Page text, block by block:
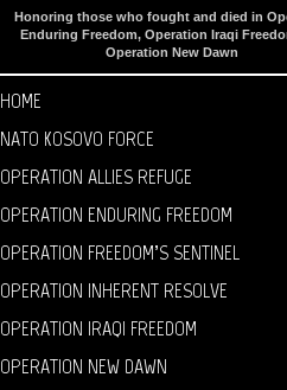
Honoring those who fought and died in
Enduring Freedom, Operation Iraqi
Operation New Dawn
HOME
NATO KOSOVO FORCE
OPERATION ALLIES REFUGE
OPERATION ENDURING FREEDOM
OPERATION FREEDOM’S SENTINEL
OPERATION INHERENT RESOLVE
OPERATION IRAQI FREEDOM
OPERATION NEW DAWN